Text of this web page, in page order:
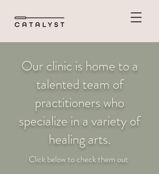
Our clinic is home to a
talented team of
practitioners who
specialize in a variety of
healing arts.
Click below to check them out